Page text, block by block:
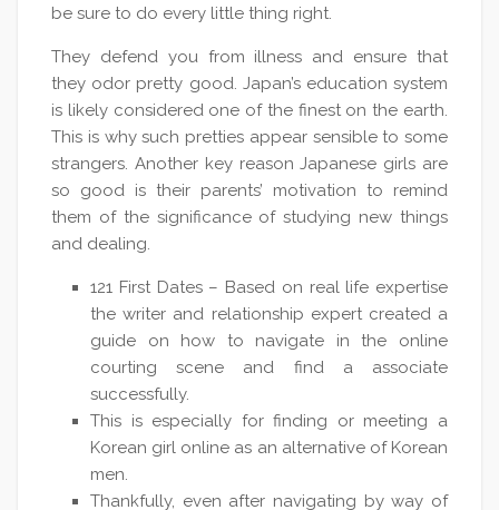
be sure to do every little thing right.
They defend you from illness and ensure that
they odor pretty good. Japan’s education system
is likely considered one of the finest on the earth.
This is why such pretties appear sensible to some
strangers. Another key reason Japanese girls are
so good is their parents’ motivation to remind
them of the significance of studying new things
and dealing.
121 First Dates – Based on real life expertise
the writer and relationship expert created a
guide on how to navigate in the online
courting scene and find a associate
successfully.
This is especially for finding or meeting a
Korean girl online as an alternative of Korean
men.
Thankfully, even after navigating by way of